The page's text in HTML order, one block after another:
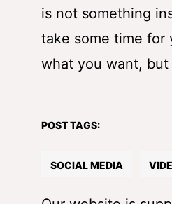
is not something
take some time for
what you want,
POST TAGS:
SOCIAL MEDIA